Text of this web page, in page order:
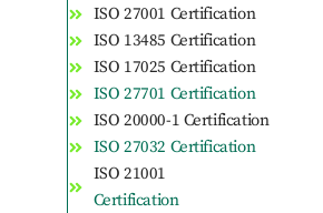
ISO 27001 Certification
ISO 13485 Certification
ISO 17025 Certification
ISO 27701 Certification
ISO 20000-1 Certification
ISO 27032 Certification
ISO 21001
Certification